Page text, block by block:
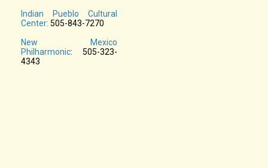
Indian Pueblo Cultural
Center: 505-843-7270
New Mexico
Philharmonic: 505-323-
4343